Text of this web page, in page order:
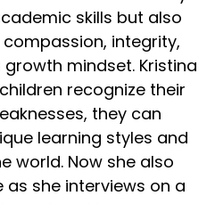
skills but also
integrity,
mindset. Kristina
recognize their
they can
learning styles and
world. Now she also
as she interviews on a